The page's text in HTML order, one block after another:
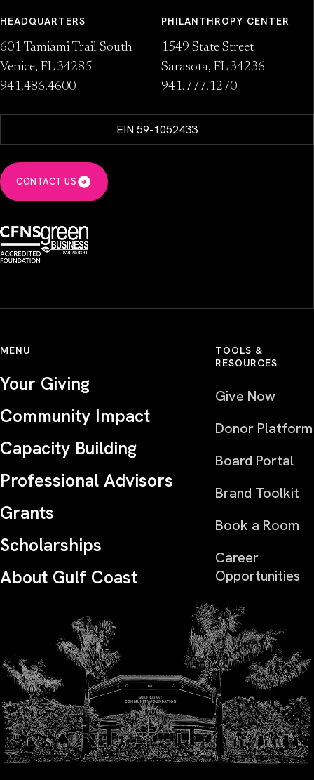
HEADQUARTERS
601 Tamiami Trail South
Venice, FL 34285
941.486.4600
PHILANTHROPY CENTER
1549 State Street
Sarasota, FL 34236
941.777.1270
EIN 59-1052433
CONTACT US
MENU
Your Giving
Community Impact
Capacity Building
Professional Advisors
Grants
Scholarships
About Gulf Coast
TOOLS &
RESOURCES
Give Now
Donor Platform
Board Portal
Brand Toolkit
Book a Room
Career
Opportunities